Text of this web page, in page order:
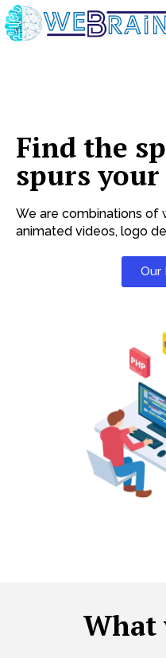
Skip
to
content
Find the
spurs your
We are combinations of
animated videos, logo
Our
What